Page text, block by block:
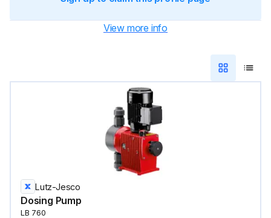
View more info
Lutz-Jesco
Dosing Pump
LB 760